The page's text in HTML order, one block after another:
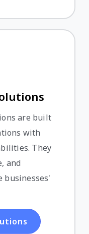
are built
with
They
and
businesses'